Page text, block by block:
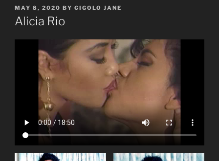
POSTED
ON
MAY 8, 2020 BY GIGOLO JANE
Alicia Rio